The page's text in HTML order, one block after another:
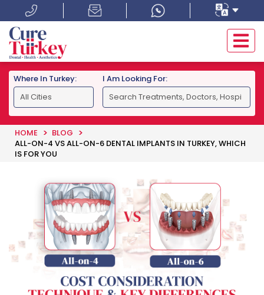
Where In Turkey: I Am Looking For:
HOME
BLOG
ALL-ON-4 VS ALL-ON-6 DENTAL IMPLANTS IN TURKEY, WHICH
IS FOR YOU